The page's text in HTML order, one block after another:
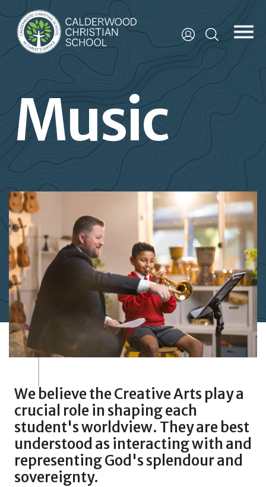
Music
We believe the Creative Arts play a
crucial role in shaping each
student's worldview. They are best
understood as interacting with and
representing God's splendour and
sovereignty.